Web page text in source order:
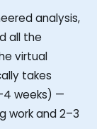
analysis,
all the
virtual
takes
weeks) —
work and 2–3